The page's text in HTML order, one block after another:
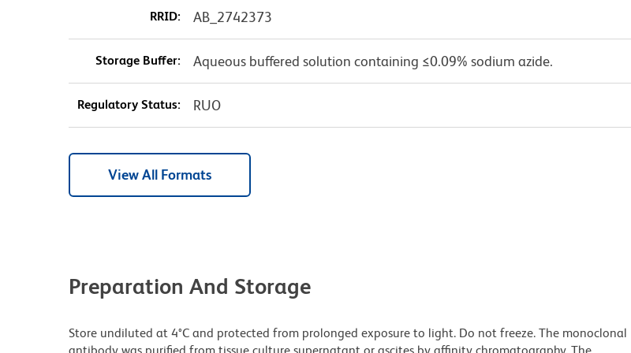
RRID: AB_2742373
Storage Buffer: Aqueous buffered solution containing ≤0.09% sodium azide.
Regulatory Status: RUO
View All Formats
Preparation And Storage
Store undiluted at 4°C and protected from prolonged exposure to light. Do not freeze. The monoclonal